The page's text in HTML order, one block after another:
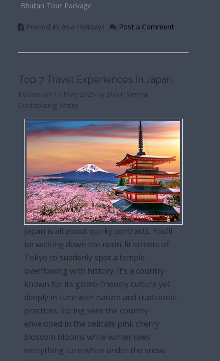
Bhutan Tour Package
Posted In: Asia Holidays Post a Comment
Top 7 Travel Experiences In Japan
Posted on 14-May-2025 by Shruti Verma,
Contributing Writer
Japan is all about quirky contrasts. You’ll
be walking down the neon-lit streets of
Tokyo to suddenly spot a temple
overflowing with history. It’s a country
known for its gizmo-friendly culture yet
deeply in tune with nature and traditional
practices. Spring sees the country
enveloped in the delicate pink cherry
blossom blooms while winter sees
everything turn white under the snow.